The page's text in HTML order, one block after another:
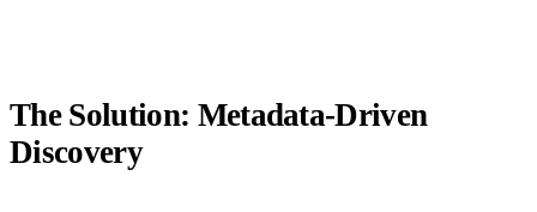
The Solution: Metadata-Driven
Discovery